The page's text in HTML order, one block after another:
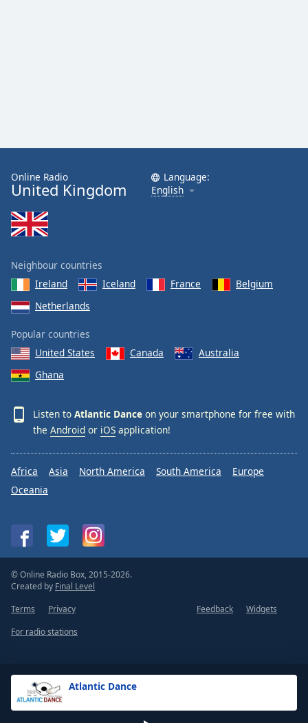
Atlantic Dance
Online Radio
United Kingdom
Language:
English
Neighbour countries
Ireland
Iceland France
Belgium
Netherlands
Popular countries
United States
Canada
Australia
Ghana
Listen to Atlantic Dance on your smartphone for free with
the Android or iOS application!
Africa Asia North America South America
Europe
Oceania
© Online Radio Box, 2015-2026.
Created by Final Level
Terms
Privacy Feedback
Widgets
For radio stations